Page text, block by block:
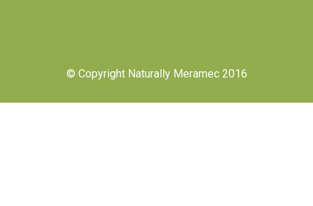
© Copyright Naturally Meramec 2016